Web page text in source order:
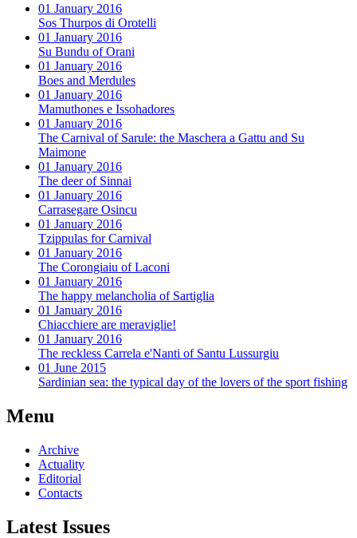
01 January 2016
Sos Thurpos di Orotelli
01 January 2016
Su Bundu of Orani
01 January 2016
Boes and Merdules
01 January 2016
Mamuthones e Issohadores
01 January 2016
The Carnival of Sarule: the Maschera a Gattu and Su
Maimone
01 January 2016
The deer of Sinnai
01 January 2016
Carrasegare Osincu
01 January 2016
Tzippulas for Carnival
01 January 2016
The Corongiaiu of Laconi
01 January 2016
The happy melancholia of Sartiglia
01 January 2016
Chiacchiere are meraviglie!
01 January 2016
The reckless Carrela e'Nanti of Santu Lussurgiu
01 June 2015
Sardinian sea: the typical day of the lovers of the sport fishing
Menu
Archive
Actuality
Editorial
Contacts
Latest Issues